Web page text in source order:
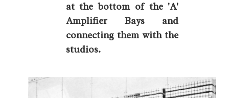
at the bottom of the 'A'
Amplifier Bays and
connecting them with the
studios.